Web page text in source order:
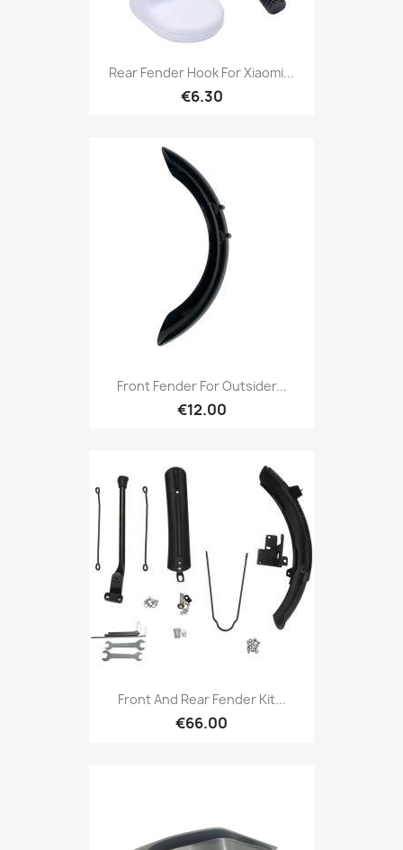
Rear Fender Hook For Xiaomi...
€6.30
Front Fender For Outsider...
€12.00
Front And Rear Fender Kit...
€66.00